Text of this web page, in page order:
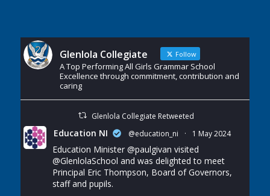
Glenlola Collegiate Follow
A Top Performing All Girls Grammar School
Excellence through commitment, contribution and
caring
Glenlola Collegiate Retweeted
Education NI @education_ni · 1 May 2024
Education Minister @paulgivan visited
@GlenlolaSchool and was delighted to meet
Principal Eric Thompson, Board of Governors,
staff and pupils.